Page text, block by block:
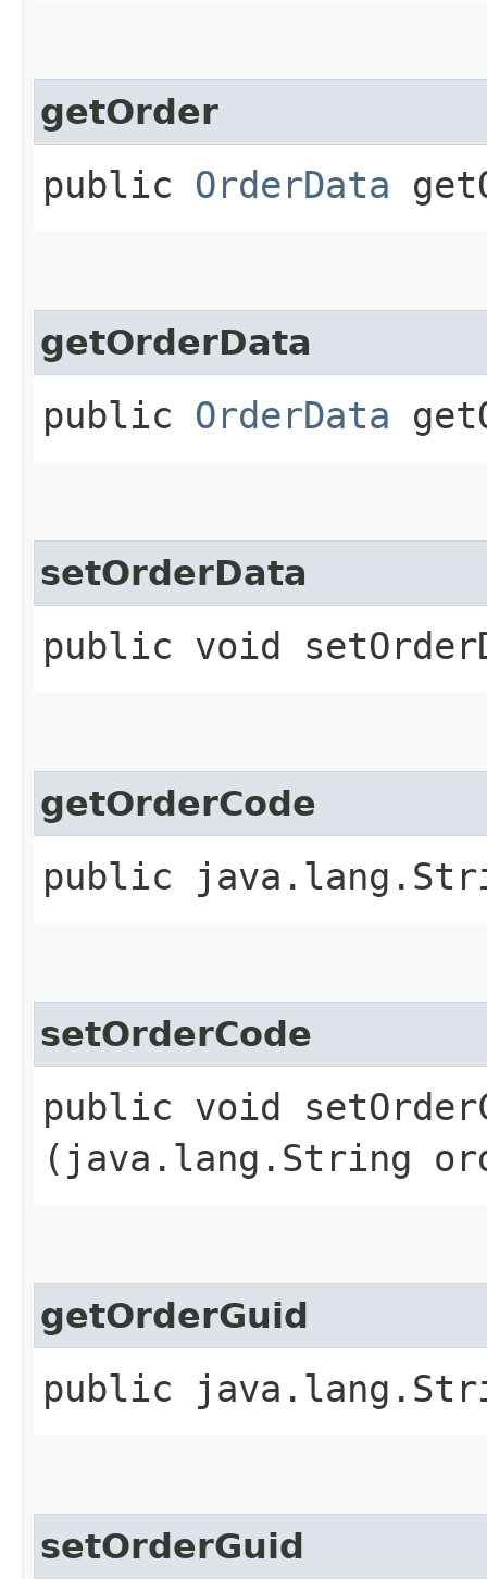
getOrder
public OrderData
getOrderData
public OrderData
setOrderData
public void
getOrderCode
public
setOrderCode
public void
(java.lang.String
getOrderGuid
public
setOrderGuid